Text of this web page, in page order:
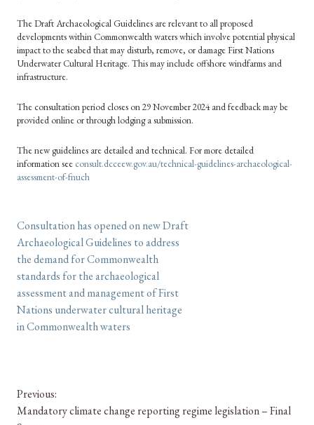
The Draft Archaeological Guidelines are relevant to all proposed
developments within Commonwealth waters which involve potential physical
impact to the seabed that may disturb, remove, or damage First Nations
Underwater Cultural Heritage. This may include offshore windfarms and
infrastructure.
The consultation period closes on 29 November 2024 and feedback may be
provided online or through lodging a submission.
The new guidelines are detailed and technical. For more detailed
information see consult.dcceew.gov.au/technical-guidelines-archaeological-
assessment-of-fnuch
Consultation has opened on new Draft
Archaeological Guidelines to address
the demand for Commonwealth
standards for the archaeological
assessment and management of First
Nations underwater cultural heritage
in Commonwealth waters
Previous:
Mandatory climate change reporting regime legislation – Final